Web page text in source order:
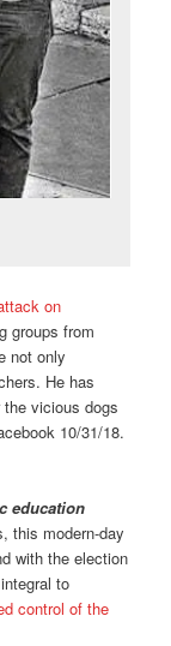
on
groups from
not only
He has
vicious dogs
10/31/18.
education
this modern-day
with the election
to
control of the